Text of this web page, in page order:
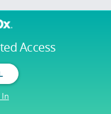
Access
In